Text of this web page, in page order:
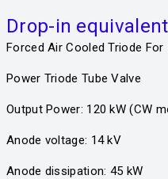
Drop-in
Forced Air Cooled Triode For
Power Triode Tube Valve
Output Power: 120 kW (CW
Anode voltage: 14 kV
Anode dissipation: 45 kW